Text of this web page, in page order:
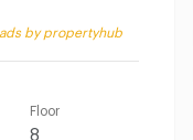
ads by propertyhub
Floor
8